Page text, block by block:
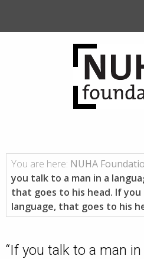
You are here: NUHA
you talk to a man in a
that goes to his head. If
language, that goes to his
“If you talk to a man